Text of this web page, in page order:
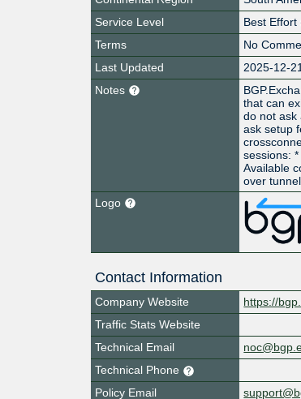
Service Level
Best Effort
Terms
No
Last Updated
2025-12-
Notes
that can
do not ask
ask setup
sessions:
Available
over
Logo
Contact Information
Company Website
https://
Traffic Stats Website
Technical Email
Technical Phone
Policy Email